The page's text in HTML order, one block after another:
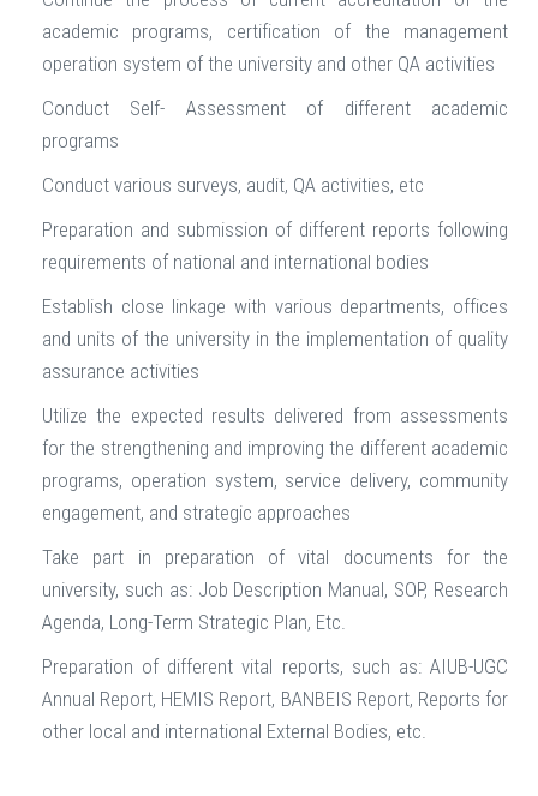
academic programs, certification of the management
operation system of the university and other QA activities
Conduct Self- Assessment of different academic
programs
Conduct various surveys, audit, QA activities, etc
Preparation and submission of different reports following
requirements of national and international bodies
Establish close linkage with various departments, offices
and units of the university in the implementation of quality
assurance activities
Utilize the expected results delivered from assessments
for the strengthening and improving the different academic
programs, operation system, service delivery, community
engagement, and strategic approaches
Take part in preparation of vital documents for the
university, such as: Job Description Manual, SOP, Research
Agenda, Long-Term Strategic Plan, Etc.
Preparation of different vital reports, such as: AIUB-UGC
Annual Report, HEMIS Report, BANBEIS Report, Reports for
other local and international External Bodies, etc.